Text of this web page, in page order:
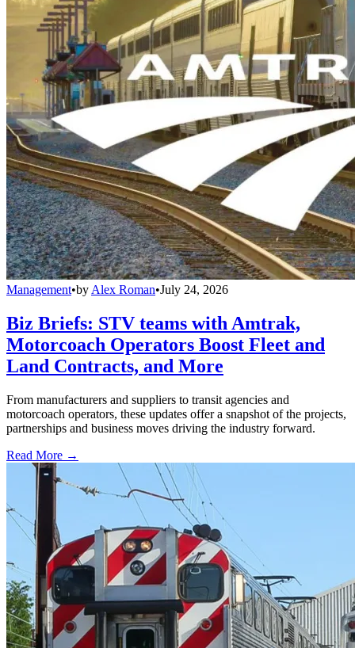
Management•by Alex Roman•July 24, 2026
Biz Briefs: STV teams with Amtrak,
Motorcoach Operators Boost Fleet and
Land Contracts, and More
From manufacturers and suppliers to transit agencies and
motorcoach operators, these updates offer a snapshot of the projects,
partnerships and business moves driving the industry forward.
Read More →